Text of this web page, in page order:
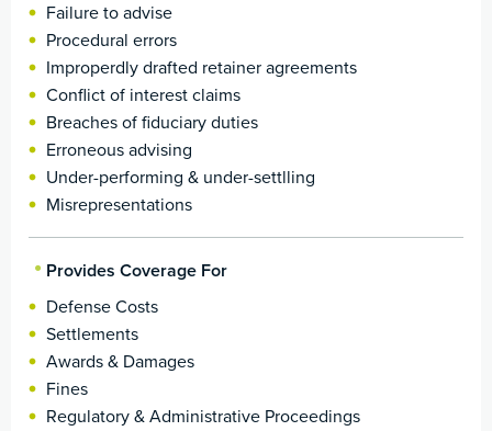
Failure to advise
Procedural errors
Improperdly drafted retainer agreements
Conflict of interest claims
Breaches of fiduciary duties
Erroneous advising
Under-performing & under-settlling
Misrepresentations
Provides Coverage For
Defense Costs
Settlements
Awards & Damages
Fines
Regulatory & Administrative Proceedings